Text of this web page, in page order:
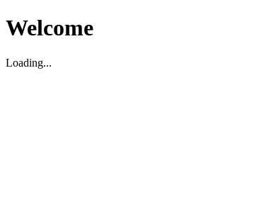
Welcome
Loading...